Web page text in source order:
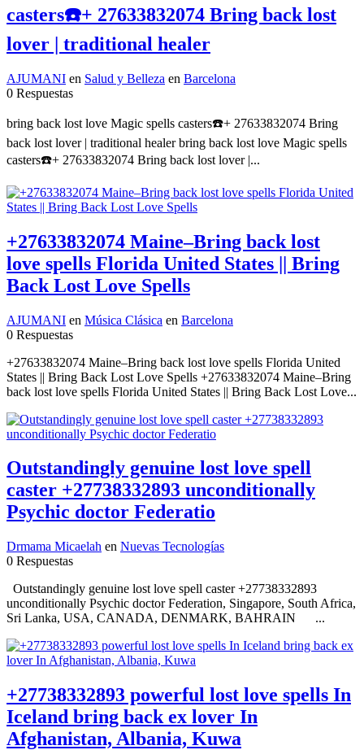
casters☎️+ 27633832074 Bring back lost
lover | traditional healer
AJUMANI en Salud y Belleza en Barcelona
0 Respuestas
bring back lost love Magic spells casters☎️+ 27633832074 Bring
back lost lover | traditional healer bring back lost love Magic spells
casters☎️+ 27633832074 Bring back lost lover |...
+27633832074 Maine–Bring back lost
love spells Florida United States || Bring
Back Lost Love Spells
AJUMANI en Música Clásica en Barcelona
0 Respuestas
+27633832074 Maine–Bring back lost love spells Florida United
States || Bring Back Lost Love Spells +27633832074 Maine–Bring
back lost love spells Florida United States || Bring Back Lost Love...
Outstandingly genuine lost love spell
caster +27738332893 unconditionally
Psychic doctor Federatio
Drmama Micaelah en Nuevas Tecnologías
0 Respuestas
Outstandingly genuine lost love spell caster +27738332893
unconditionally Psychic doctor Federation, Singapore, South Africa,
Sri Lanka, USA, CANADA, DENMARK, BAHRAIN ...
+27738332893 powerful lost love spells In
Iceland bring back ex lover In
Afghanistan, Albania, Kuwa